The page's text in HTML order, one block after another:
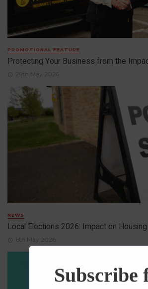
PROMOTIONAL FEATURE
Protecting Your Business from the
29th May 2026
NEWS
Local Elections 2026: Impact on Housing
6th May 2026
Subscribe